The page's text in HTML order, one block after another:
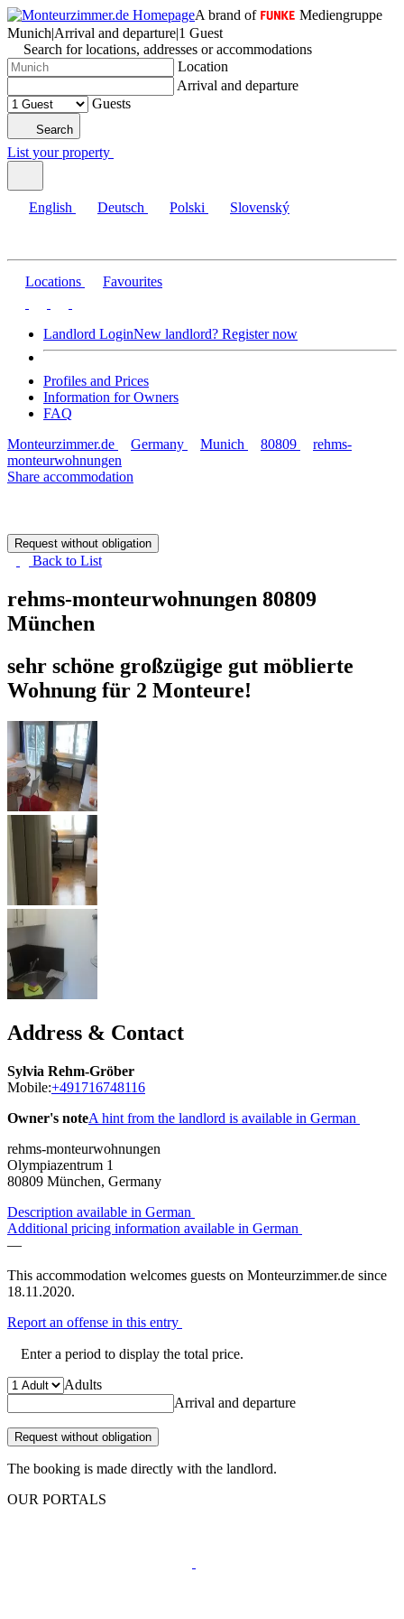
A brand of
Mediengruppe
Munich|Arrival and departure|1 Guest
Search for locations, addresses or accommodations
Location
Arrival and departure
Guests
Search
List your property
English Deutsch Polski Slovenský
Locations Favourites
Landlord LoginNew landlord? Register now
Profiles and Prices
Information for Owners
FAQ
Monteurzimmer.de
Germany Munich 80809
rehms-
monteurwohnungen
Share accommodation
Request without obligation
Back to List
rehms-monteurwohnungen 80809
München
sehr schöne großzügige gut möblierte
Wohnung für 2 Monteure!
Address & Contact
Sylvia Rehm-Gröber
Mobile:+491716748116
Owner's noteA hint from the landlord is available in German
rehms-monteurwohnungen
Olympiazentrum 1
80809 München, Germany
Description available in German
Additional pricing information available in German
—
This accommodation welcomes guests on Monteurzimmer.de since
18.11.2020.
Report an offense in this entry
Enter a period to display the total price.
Adults
Arrival and departure
Request without obligation
The booking is made directly with the landlord.
OUR PORTALS